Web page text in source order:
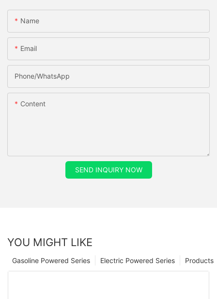
Name
Email
Phone/whatsApp
Content
SEND INQUIRY NOW
YOU MIGHT LIKE
Products
Electric Powered Series
Gasoline Powered Series